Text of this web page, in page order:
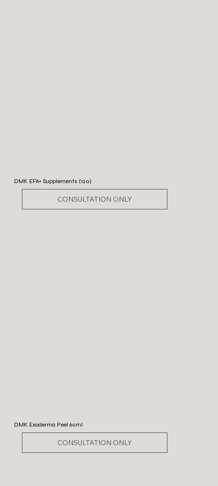
DMK EFA+ Supplements (120)
CONSULTATION ONLY
DMK Exoderma Peel 60ml
CONSULTATION ONLY